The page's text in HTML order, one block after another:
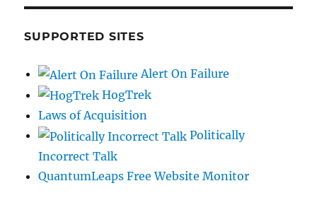
SUPPORTED SITES
Alert On Failure
HogTrek
Laws of Acquisition
Politically
Incorrect Talk
QuantumLeaps Free Website Monitor